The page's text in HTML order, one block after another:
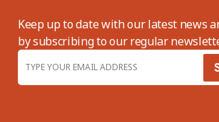
Keep up to date with our latest news
by subscribing to our regular